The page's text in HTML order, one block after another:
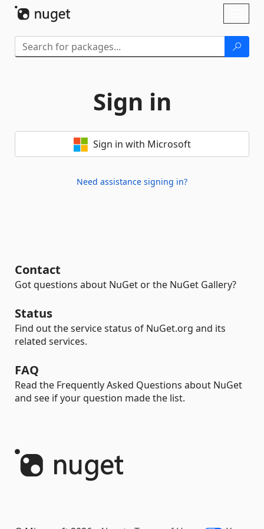
Sign in
Sign in with Microsoft
Need assistance signing in?
Contact
Got questions about NuGet or the NuGet Gallery?
Status
Find out the service status of NuGet.org and its
related services.
FAQ
Read the Frequently Asked Questions about NuGet
and see if your question made the list.